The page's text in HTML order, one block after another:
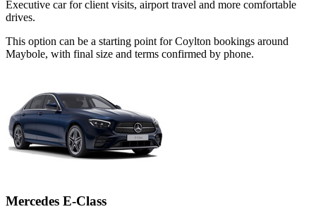
Executive car for client visits, airport travel and more comfortable
drives.
This option can be a starting point for Coylton bookings around
Maybole, with final size and terms confirmed by phone.
Mercedes E-Class